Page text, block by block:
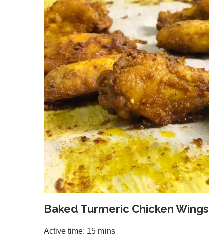
Baked Turmeric Chicken Wings
Active time: 15 mins